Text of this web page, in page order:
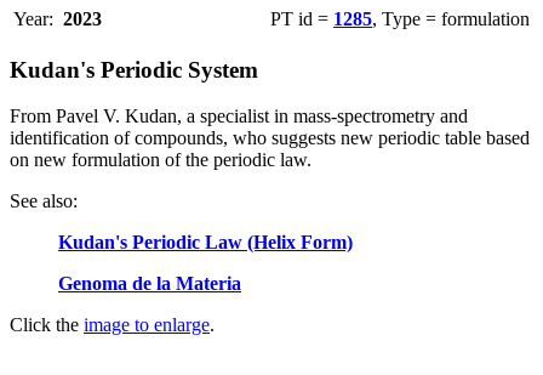
Year: 2023 PT id = 1285, Type = formulation
Kudan's Periodic System
From Pavel V. Kudan, a specialist in mass-spectrometry and
identification of compounds, who suggests new periodic table based
on new formulation of the periodic law.
See also:
Kudan's Periodic Law (Helix Form)
Genoma de la Materia
Click the image to enlarge.